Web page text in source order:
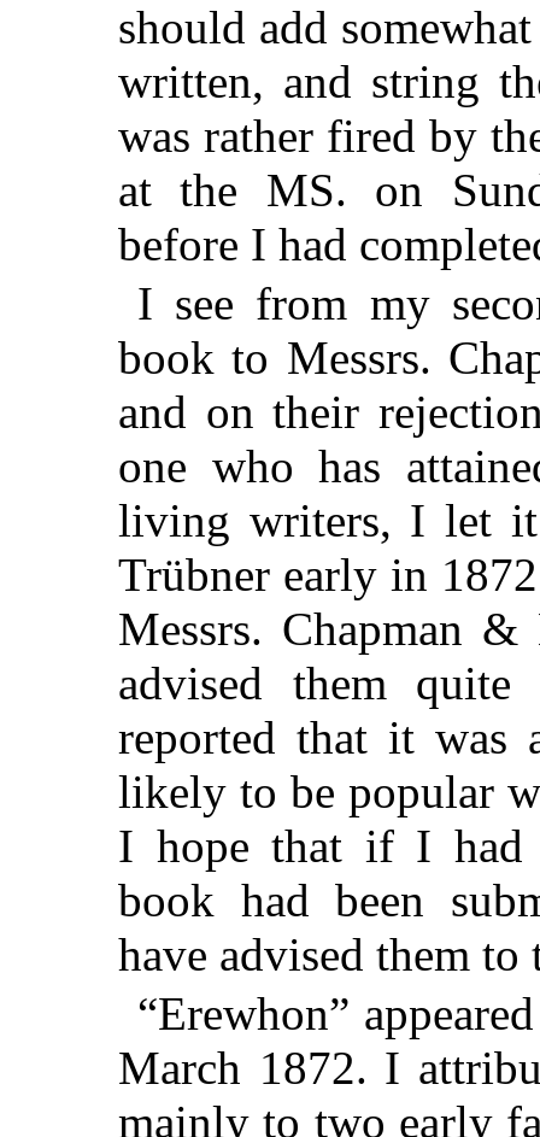
should add
written, and string
was rather fired by
at the MS. on
before I had
I see from my
book to Messrs.
and on their
one who has
living writers, I let
Trübner early in
Messrs. Chapman
advised them
reported that it was
likely to be popular
I hope that if I had
book had been
have advised them to
“Erewhon”
March 1872. I
mainly to two early